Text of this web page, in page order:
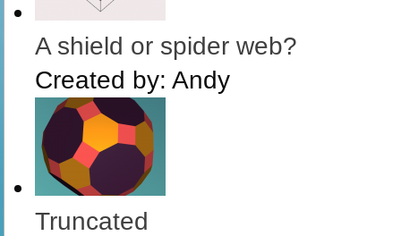
A shield or spider web?
Created by: Andy
Truncated